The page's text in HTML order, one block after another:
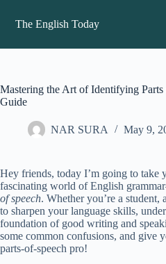
content
The English Today
Mastering the Art of Identifying
Guide
NAR SURA May 9,
Hey friends, today I’m going to take
fascinating world of English
of speech. Whether you’re a student,
to sharpen your language skills,
foundation of good writing and
some common confusions, and give
parts-of-speech pro!